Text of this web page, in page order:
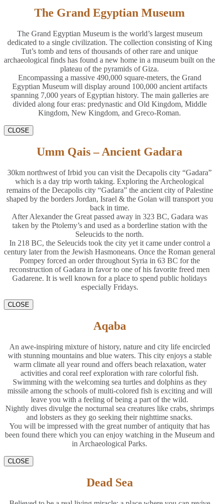
The Grand Egyptian Museum
The Grand Egyptian Museum is the world’s largest museum
dedicated to a single civilization. The collection consisting of King
Tut’s tomb and tens of thousands of other rare and unique
archaeological finds has found a new home in a museum built on the
plateau of the pyramids of Giza.
Encompassing a massive 490,000 square-meters, the Grand
Egyptian Museum will display around 100,000 ancient artifacts
spanning 7,000 years of Egyptian history. The main galleries are
divided along four eras: predynastic and Old Kingdom, Middle
Kingdom, New Kingdom, and Greco-Roman.
CLOSE
Umm Qais – Ancient Gadara
30km northwest of Irbid you can visit the Decapolis city “Gadara”
which is a day trip worth taking. Exploring the Archeological
remains of the Decapolis city “Gadara” the ancient city of Palestine
shaped by the borders Jordan, Israel & the Golan will transport you
back in time.
After Alexander the Great passed away in 323 BC, Gadara was
taken by the Ptolemy’s and used as a borderline station with the
Seleucids to the north.
In 218 BC, the Seleucids took the city yet it came under control a
century later from the Jewish Hasmoneans. Once the Roman general
Pompey forced an order throughout Syria in 63 BC for the
reconstruction of Gadara in favor to one of his favorite freed men
Gadarene. It is well known for a place to spend public holidays
especially Fridays.
CLOSE
Aqaba
An awe-inspiring mixture of history, nature and city life encircled
with stunning mountains and blue waters. This city enjoys a stable
warm climate all year round and offers beach relaxation, water
activities and coral reef exploration with rare colorful fish.
Swimming with the welcoming sea turtles and dolphins as they
missile among the schools of multi-colored fish is exciting and will
leave you with a feeling of being a part of the wild.
Nightly dives divulge the nocturnal sea creatures like crabs, shrimps
and lobsters as they go seeking their nighttime snacks.
You will be impressed with the great number of antiquity that has
been found there which you can enjoy watching in the Museum and
in Archaeological Parks.
CLOSE
Dead Sea